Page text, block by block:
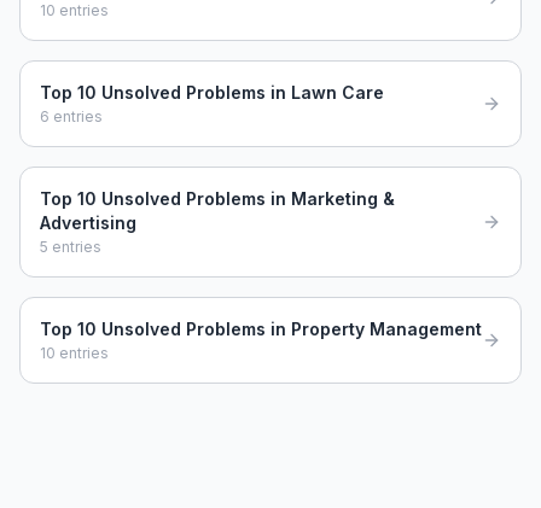
10 entries
Top 10 Unsolved Problems in Lawn Care
6 entries
Top 10 Unsolved Problems in Marketing &
Advertising
5 entries
Top 10 Unsolved Problems in Property Management
10 entries